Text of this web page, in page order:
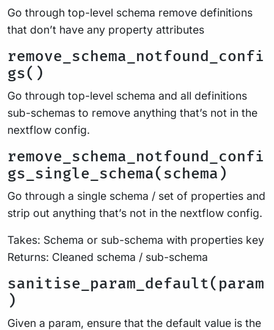
Go through top-level schema remove definitions
that don’t have any property attributes
remove_schema_notfound_confi
gs()
Go through top-level schema and all definitions
sub-schemas to remove anything that’s not in the
nextflow config.
remove_schema_notfound_confi
gs_single_schema(schema)
Go through a single schema / set of properties and
strip out anything that’s not in the nextflow config.
Takes: Schema or sub-schema with properties key
Returns: Cleaned schema / sub-schema
sanitise_param_default(param
)
Given a param, ensure that the default value is the